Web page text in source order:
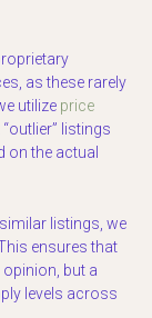
as these rarely
utilize price
listings
on the actual
listings, we
ensures that
but a
levels across